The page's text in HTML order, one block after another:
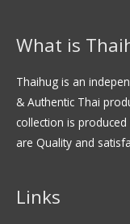
What is
Thaihug is an
& Authentic Thai
collection is
are Quality and
Links